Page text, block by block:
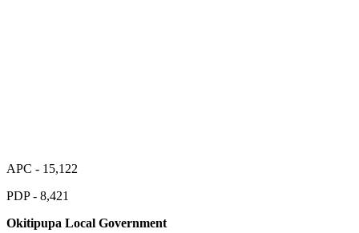
APC - 15,122
PDP - 8,421
Okitipupa Local Government